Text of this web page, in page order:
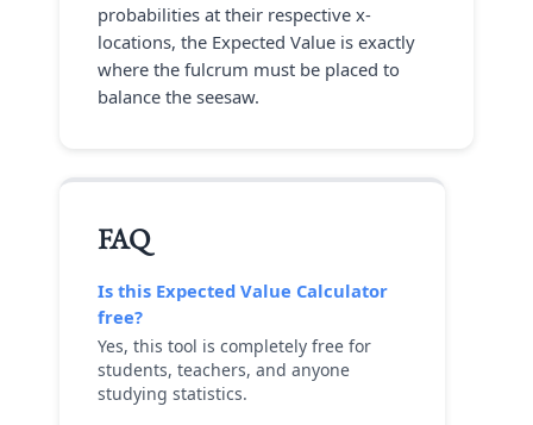
probabilities at their respective x-
locations, the Expected Value is exactly
where the fulcrum must be placed to
balance the seesaw.
FAQ
Is this Expected Value Calculator
free?
Yes, this tool is completely free for
students, teachers, and anyone
studying statistics.